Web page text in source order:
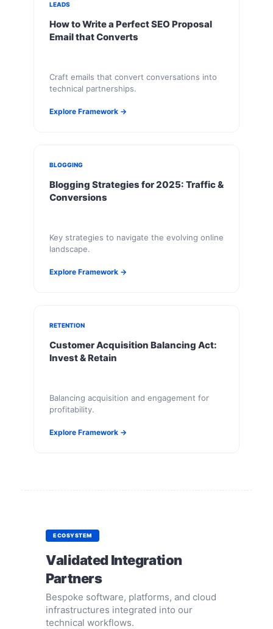
LEADS
How to Write a Perfect SEO Proposal
Email that Converts
Craft emails that convert conversations into
technical partnerships.
Explore Framework →
BLOGGING
Blogging Strategies for 2025: Traffic &
Conversions
Key strategies to navigate the evolving online
landscape.
Explore Framework →
RETENTION
Customer Acquisition Balancing Act:
Invest & Retain
Balancing acquisition and engagement for
profitability.
Explore Framework →
ECOSYSTEM
Validated Integration
Partners
Bespoke software, platforms, and cloud
infrastructures integrated into our
technical workflows.